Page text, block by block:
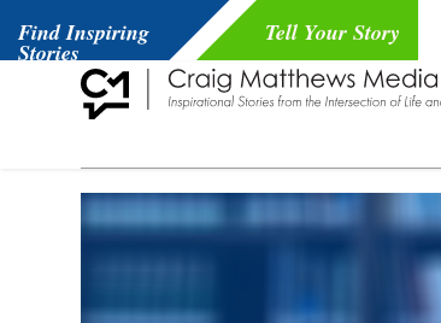
Find Inspiring
Stories
Tell Your Story